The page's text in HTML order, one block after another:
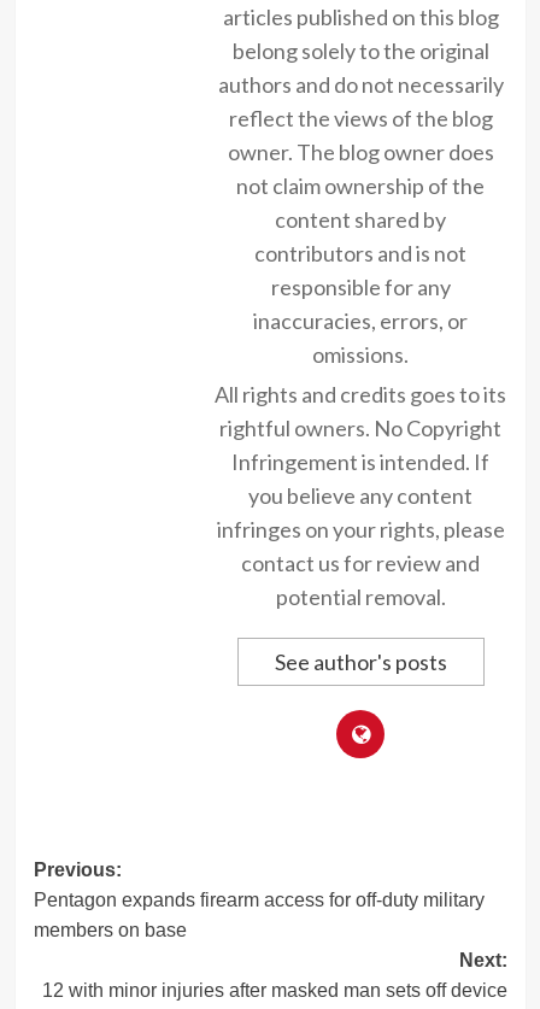
articles published on this blog
belong solely to the original
authors and do not necessarily
reflect the views of the blog
owner. The blog owner does
not claim ownership of the
content shared by
contributors and is not
responsible for any
inaccuracies, errors, or
omissions.
All rights and credits goes to its
rightful owners. No Copyright
Infringement is intended. If
you believe any content
infringes on your rights, please
contact us for review and
potential removal.
See author's posts
Post
navigation
Previous:
Pentagon expands firearm access for off-duty military
members on base
Next:
12 with minor injuries after masked man sets off device